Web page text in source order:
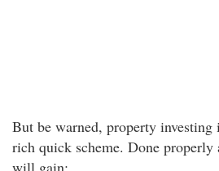
But be warned, property investing
rich quick scheme. Done
will gain: